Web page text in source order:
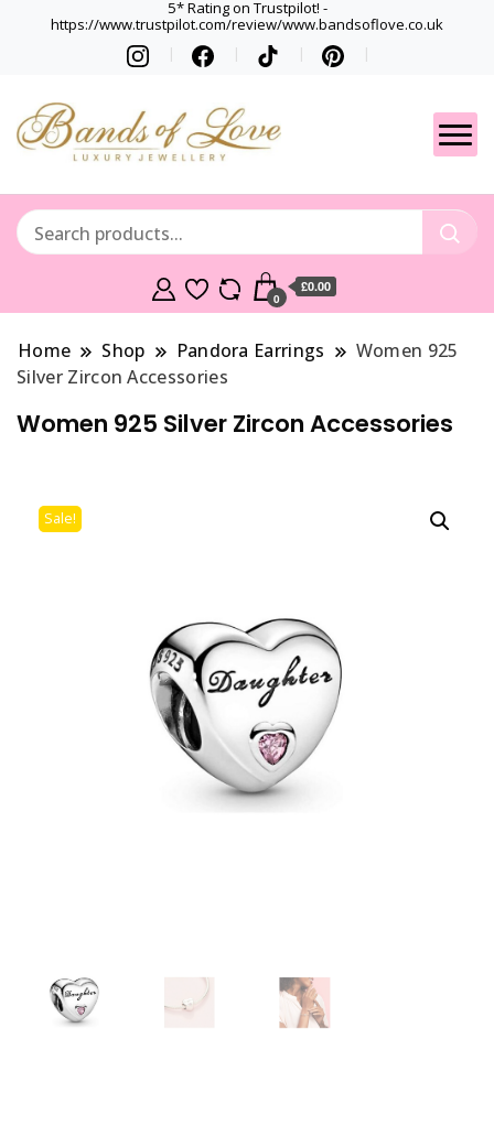
5* Rating on Trustpilot! -
https://www.trustpilot.com/review/www.bandsoflove.co.uk
Gets
Best luxury Jewellery
0
£0.00
Home Shop Pandora Earrings
Women 925
Silver Zircon Accessories
Women 925 Silver Zircon Accessories
Sale!